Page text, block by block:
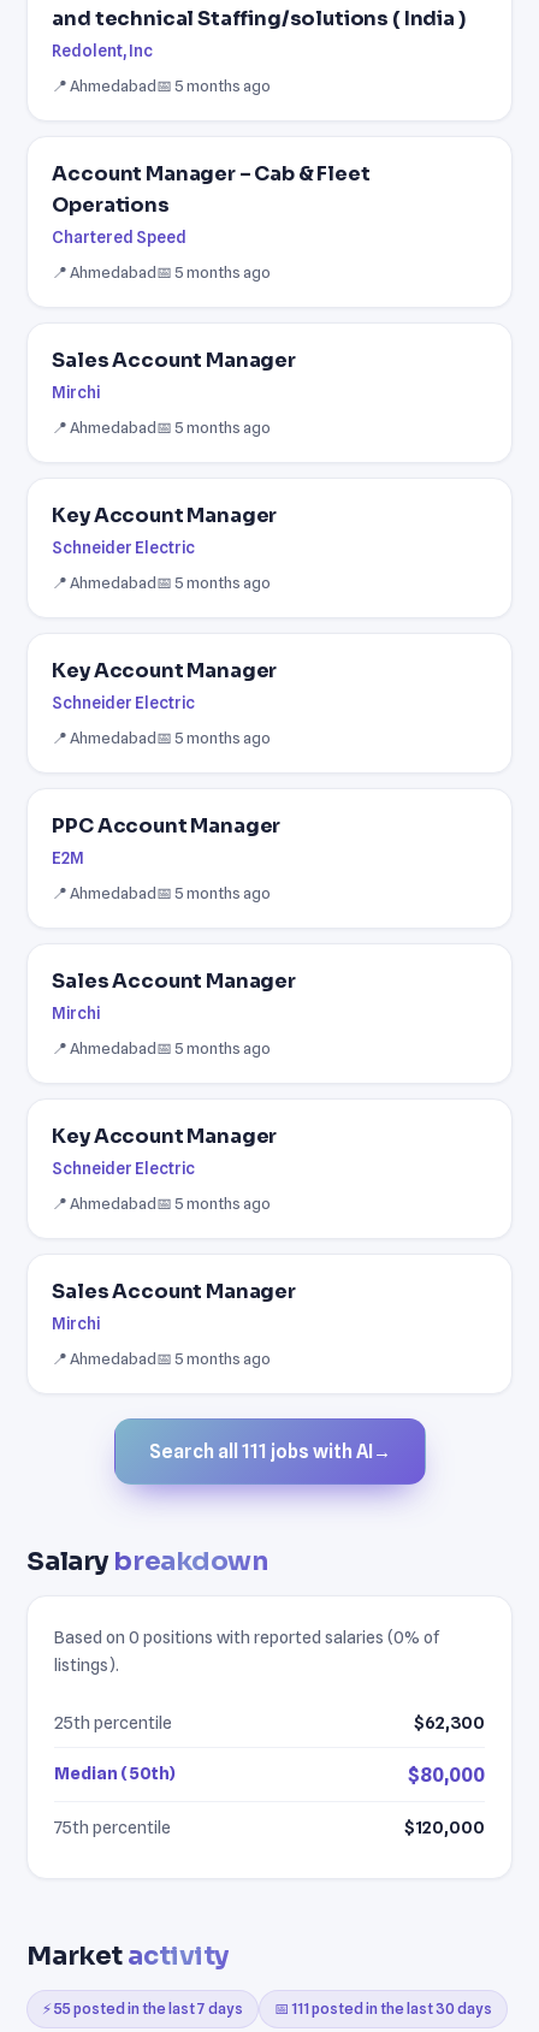
and technical Staffing/solutions ( India )
Redolent, Inc
📍 Ahmedabad📅 5 months ago
Account Manager – Cab & Fleet
Operations
Chartered Speed
📍 Ahmedabad📅 5 months ago
Sales Account Manager
Mirchi
📍 Ahmedabad📅 5 months ago
Key Account Manager
Schneider Electric
📍 Ahmedabad📅 5 months ago
Key Account Manager
Schneider Electric
📍 Ahmedabad📅 5 months ago
PPC Account Manager
E2M
📍 Ahmedabad📅 5 months ago
Sales Account Manager
Mirchi
📍 Ahmedabad📅 5 months ago
Key Account Manager
Schneider Electric
📍 Ahmedabad📅 5 months ago
Sales Account Manager
Mirchi
📍 Ahmedabad📅 5 months ago
Search all 111 jobs with AI →
Salarybreakdown
Based on 0 positions with reported salaries (0% of
listings).
25th percentile $62,300
Median (50th) $80,000
75th percentile $120,000
Marketactivity
⚡ 55 posted in the last 7 days 📅 111 posted in the last 30 days